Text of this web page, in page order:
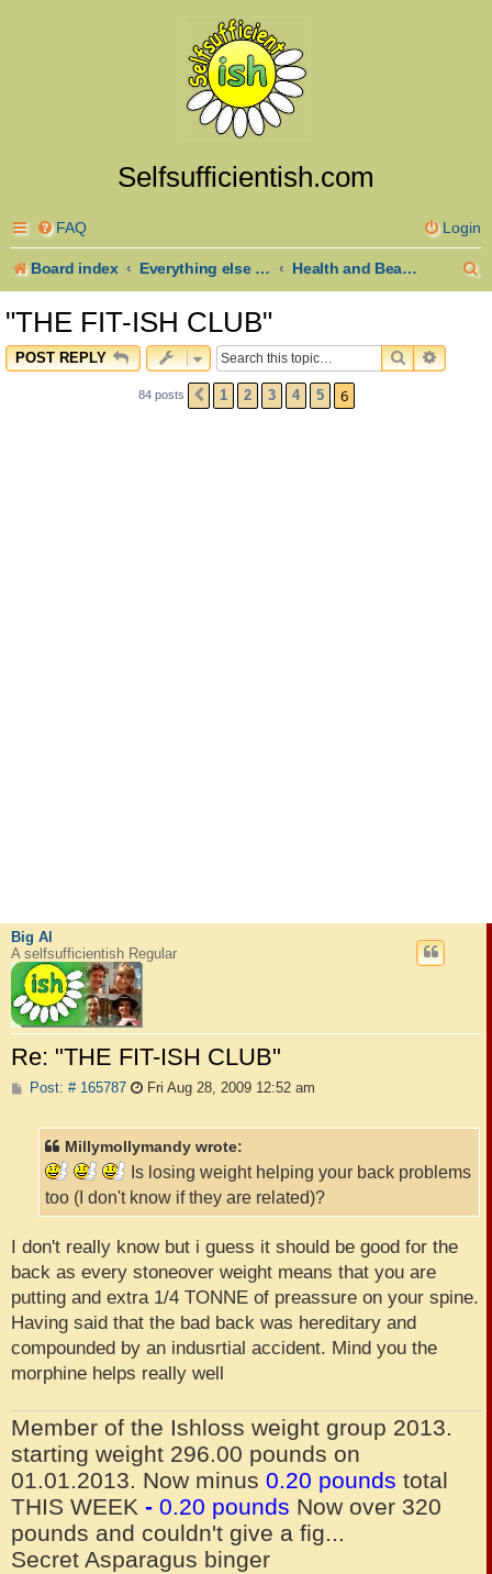
Selfsufficientish.com
FAQ Login
Board index Everything else goes here Health and Beauty
"THE FIT-ISH CLUB"
POST REPLY SEARCH
84 posts PREVIOUS
1 2 3 4 5 6
Big Al
A selfsufficientish Regular
Re: "THE FIT-ISH CLUB"
Post: # 165787P Fri Aug 28, 2009 12:52 am
Millymollymandy wrote:
Is losing weight helping your back problems
too (I don't know if they are related)?
I don't really know but i guess it should be good for the
back as every stoneover weight means that you are
putting and extra 1/4 TONNE of preassure on your spine.
Having said that the bad back was hereditary and
compounded by an indusrtial accident. Mind you the
morphine helps really well
Member of the Ishloss weight group 2013.
starting weight 296.00 pounds on
01.01.2013. Now minus 0.20 pounds total
THIS WEEK - 0.20 pounds Now over 320
pounds and couldn't give a fig...
Secret Asparagus binger